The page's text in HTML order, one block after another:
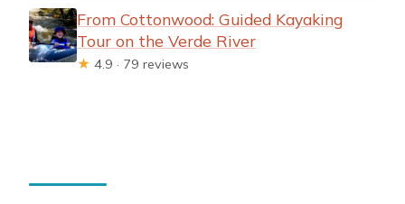
From Cottonwood: Guided Kayaking
Tour on the Verde River
★ 4.9 · 79 reviews